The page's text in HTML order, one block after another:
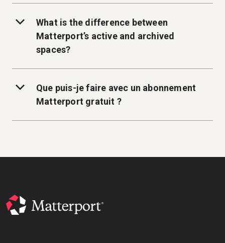
What is the difference between
Matterport’s active and archived
spaces?
Que puis-je faire avec un abonnement
Matterport gratuit ?